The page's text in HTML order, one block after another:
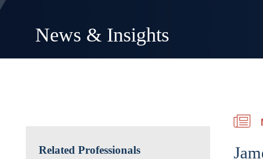
News & Insights
Related Professionals